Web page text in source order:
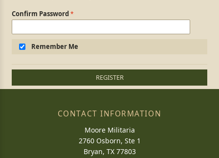
Confirm Password
Remember Me
REGISTER
CONTACT INFORMATION
Moore Militaria
2760 Osborn, Ste 1
Bryan, TX 77803